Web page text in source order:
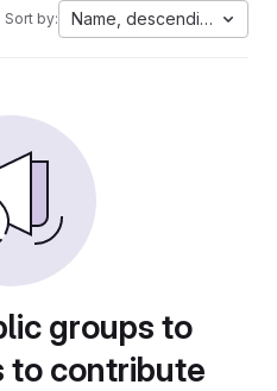
Sort by: Name, descending
groups to
to contribute